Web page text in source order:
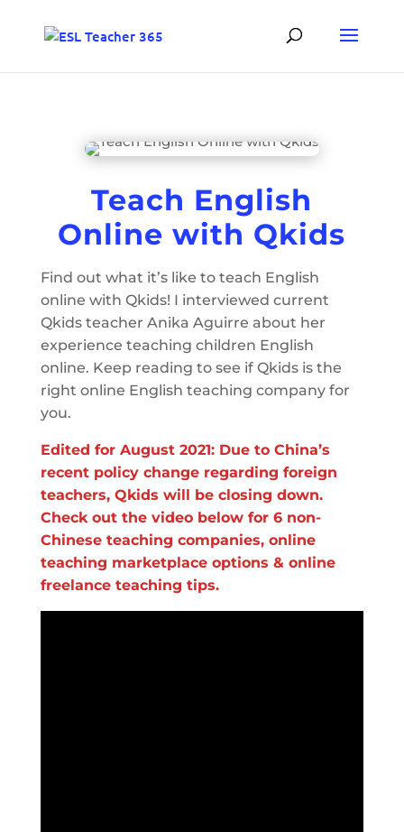
Teach English
Online with Qkids
Find out what it’s like to teach English
online with Qkids! I interviewed current
Qkids teacher Anika Aguirre about her
experience teaching children English
online. Keep reading to see if Qkids is the
right online English teaching company for
you.
Edited for August 2021: Due to China’s
recent policy change regarding foreign
teachers, Qkids will be closing down.
Check out the video below for 6 non-
Chinese teaching companies, online
teaching marketplace options & online
freelance teaching tips.